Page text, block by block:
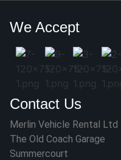
We Accept
Contact Us
Merlin Vehicle Rental Ltd
The Old Coach Garage
Summercourt